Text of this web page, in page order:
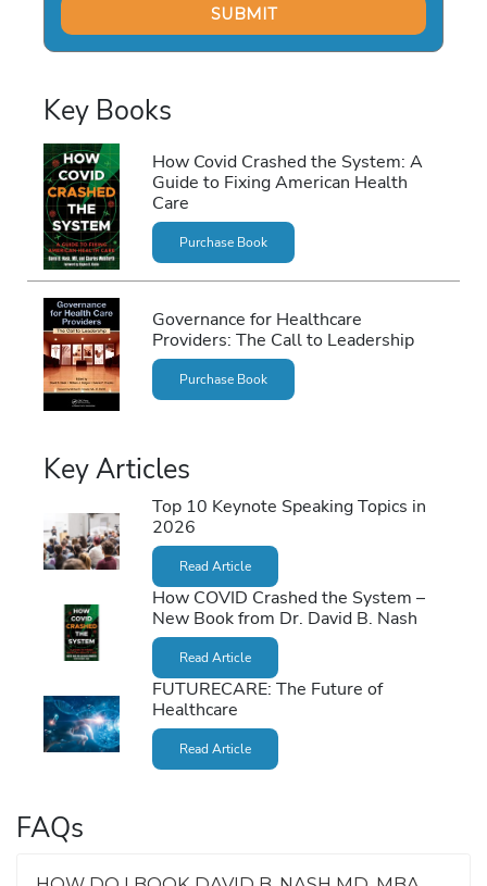
Key Books
How Covid Crashed the System: A
Guide to Fixing American Health
Care
Purchase Book
Governance for Healthcare
Providers: The Call to Leadership
Purchase Book
Key Articles
Top 10 Keynote Speaking Topics in
2026
Read Article
How COVID Crashed the System –
New Book from Dr. David B. Nash
Read Article
FUTURECARE: The Future of
Healthcare
Read Article
FAQs